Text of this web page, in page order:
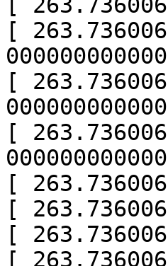
[
[
[
[
[
[
[